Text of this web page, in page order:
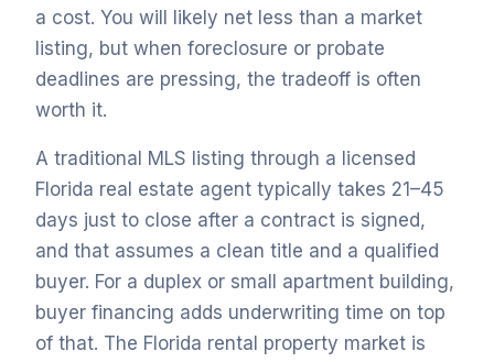
a cost. You will likely net less than a market
listing, but when foreclosure or probate
deadlines are pressing, the tradeoff is often
worth it.
A traditional MLS listing through a licensed
Florida real estate agent typically takes 21–45
days just to close after a contract is signed,
and that assumes a clean title and a qualified
buyer. For a duplex or small apartment building,
buyer financing adds underwriting time on top
of that. The Florida rental property market is